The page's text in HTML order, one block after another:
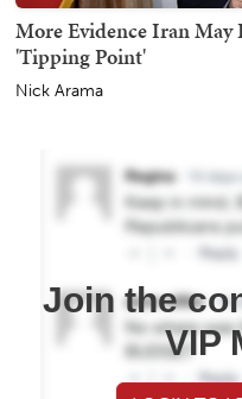
More Evidence Iran May
'Tipping Point'
Nick Arama
Join the
VIP